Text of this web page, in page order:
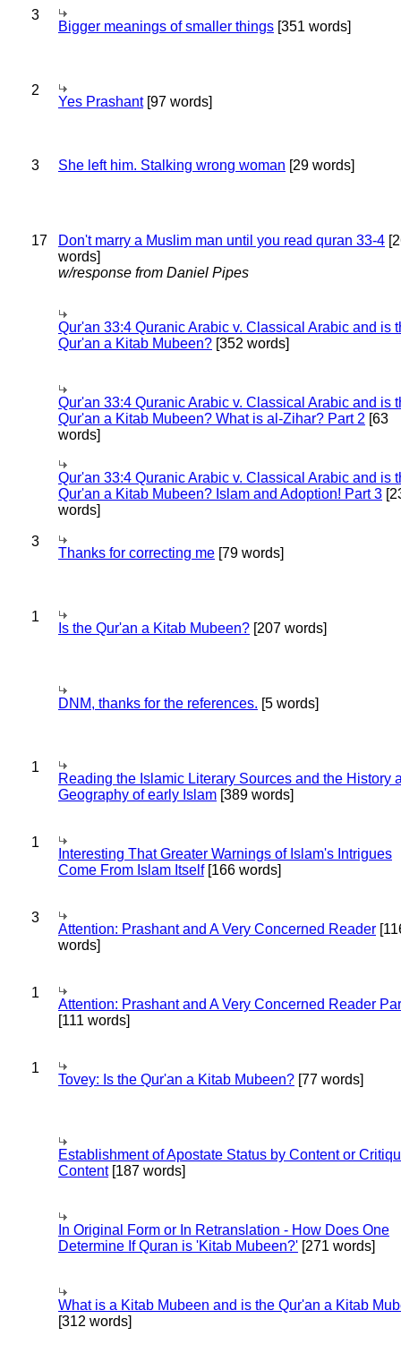
3
Bigger meanings of smaller things [351 words]
2
Yes Prashant[97 words]
3 She left him. Stalking wrong woman [29 words]
17 Don't marry a Muslim man until you read quran 33-4
words]
w/response from Daniel Pipes
Qur'an 33:4 Quranic Arabic v. Classical Arabic and is
Qur'an a Kitab Mubeen? [352 words]
Qur'an 33:4 Quranic Arabic v. Classical Arabic and is
Qur'an a Kitab Mubeen? What is al-Zihar? Part 2 [63
words]
Qur'an 33:4 Quranic Arabic v. Classical Arabic and is
Qur'an a Kitab Mubeen? Islam and Adoption! Part 3
words]
3
Thanks for correcting me [79 words]
1
Is the Qur'an a Kitab Mubeen? [207 words]
DNM, thanks for the references. [5 words]
1
Reading the Islamic Literary Sources and the History
Geography of early Islam [389 words]
1
Interesting That Greater Warnings of Islam's Intrigues
Come From Islam Itself[166 words]
3
Attention: Prashant and A Very Concerned Reader
words]
1
Attention: Prashant and A Very Concerned Reader
[111 words]
1
Tovey: Is the Qur'an a Kitab Mubeen? [77 words]
Establishment of Apostate Status by Content or
Content[187 words]
In Original Form or In Retranslation - How Does One
Determine If Quran is 'Kitab Mubeen?' [271 words]
What is a Kitab Mubeen and is the Qur'an a Kitab
[312 words]